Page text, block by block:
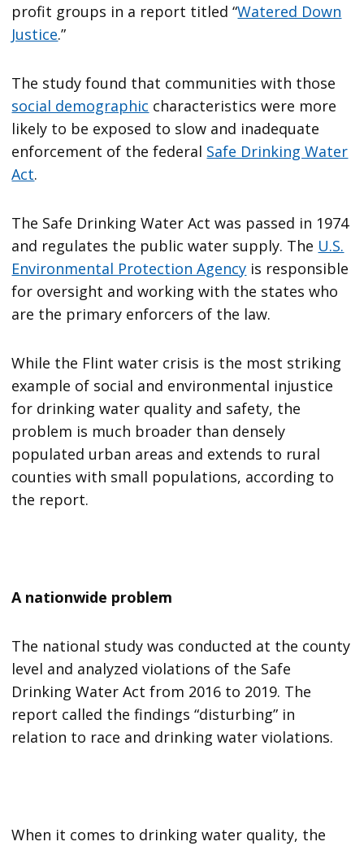
profit groups in a report titled “Watered Down
Justice.”
The study found that communities with those
social demographic characteristics were more
likely to be exposed to slow and inadequate
enforcement of the federal Safe Drinking Water
Act.
The Safe Drinking Water Act was passed in 1974
and regulates the public water supply. The U.S.
Environmental Protection Agency is responsible
for oversight and working with the states who
are the primary enforcers of the law.
While the Flint water crisis is the most striking
example of social and environmental injustice
for drinking water quality and safety, the
problem is much broader than densely
populated urban areas and extends to rural
counties with small populations, according to
the report.
A nationwide problem
The national study was conducted at the county
level and analyzed violations of the Safe
Drinking Water Act from 2016 to 2019. The
report called the findings “disturbing” in
relation to race and drinking water violations.
When it comes to drinking water quality, the